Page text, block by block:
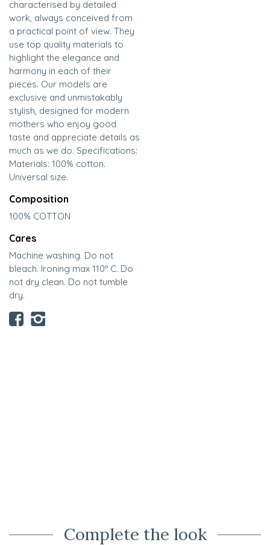
characterised by detailed
work, always conceived from
a practical point of view. They
use top quality materials to
highlight the elegance and
harmony in each of their
pieces. Our models are
exclusive and unmistakably
stylish, designed for modern
mothers who enjoy good
taste and appreciate details as
much as we do. Specifications:
Materials: 100% cotton.
Universal size.
Composition
100% COTTON
Cares
Machine washing. Do not
bleach. Ironing max 110º C. Do
not dry clean. Do not tumble
dry.
Complete the look